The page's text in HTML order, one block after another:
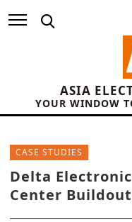
ASIA
YOUR WINDOW
CASE STUDIES
Delta
Center